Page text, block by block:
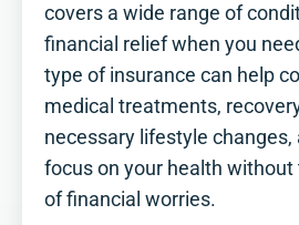
covers a wide range of
financial relief when you
type of insurance can help
medical treatments,
necessary lifestyle
focus on your health
of financial worries.